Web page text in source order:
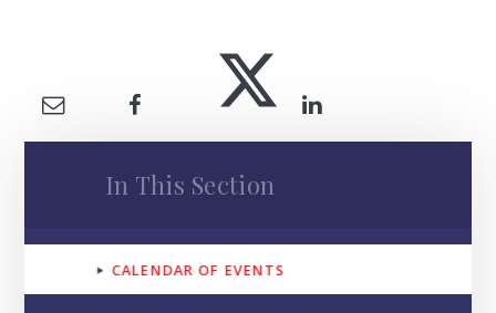
In This Section
CALENDAR OF EVENTS